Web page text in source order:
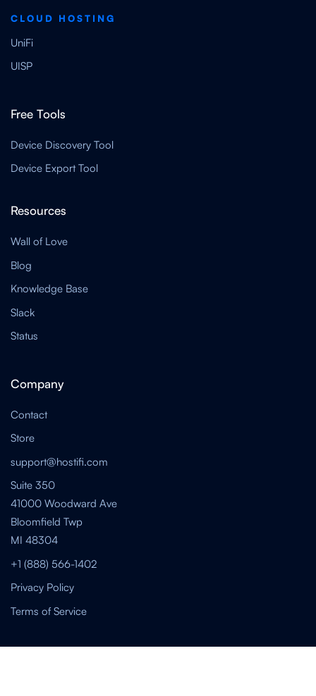
CLOUD HOSTING
UniFi
UISP
Free Tools
Device Discovery Tool
Device Export Tool
Resources
Wall of Love
Blog
Knowledge Base
Slack
Status
Company
Contact
Store
support@hostifi.com
Suite 350
41000 Woodward Ave
Bloomfield Twp
MI 48304
+1 (888) 566-1402
Privacy Policy
Terms of Service